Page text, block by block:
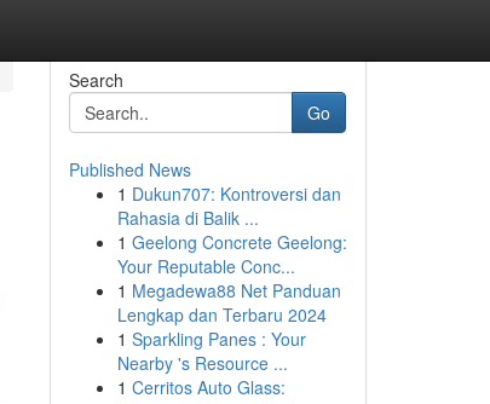
Search
Go
Published News
1 Dukun707: Kontroversi dan
Rahasia di Balik ...
1 Geelong Concrete Geelong:
Your Reputable Conc...
1 Megadewa88 Net Panduan
Lengkap dan Terbaru 2024
1 Sparkling Panes : Your
Nearby 's Resource ...
1 Cerritos Auto Glass: